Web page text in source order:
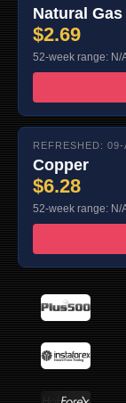
Natural Gas
$2.69
52-week range: N/
REFRESHED:
Copper
$6.28
52-week range: N/